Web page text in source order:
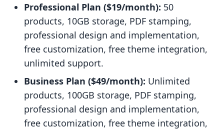
Professional Plan ($19/month): 50
products, 10GB storage, PDF stamping,
professional design and implementation,
free customization, free theme integration,
unlimited support.
Business Plan ($49/month): Unlimited
products, 100GB storage, PDF stamping,
professional design and implementation,
free customization, free theme integration,